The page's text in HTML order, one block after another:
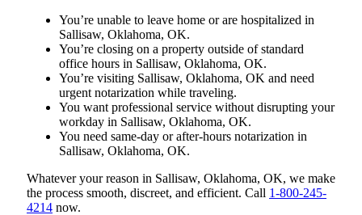
You’re unable to leave home or are hospitalized in
Sallisaw, Oklahoma, OK.
You’re closing on a property outside of standard
office hours in Sallisaw, Oklahoma, OK.
You’re visiting Sallisaw, Oklahoma, OK and need
urgent notarization while traveling.
You want professional service without disrupting your
workday in Sallisaw, Oklahoma, OK.
You need same-day or after-hours notarization in
Sallisaw, Oklahoma, OK.
Whatever your reason in Sallisaw, Oklahoma, OK, we make
the process smooth, discreet, and efficient. Call 1-800-245-
4214 now.